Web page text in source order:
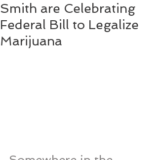
Smith are Celebrating
Federal Bill to Legalize
Marijuana